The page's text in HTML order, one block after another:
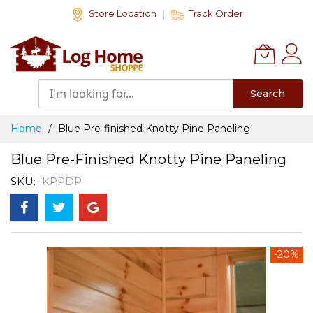
Content
Store Location Track Order
Search
Home Blue Pre-finished Knotty Pine Paneling
Blue Pre-Finished Knotty Pine Paneling
SKU KPPDP
-20%